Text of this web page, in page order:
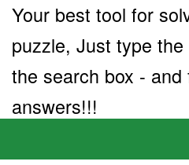
Your best tool for
puzzle, Just type
the search box -
answers!!!